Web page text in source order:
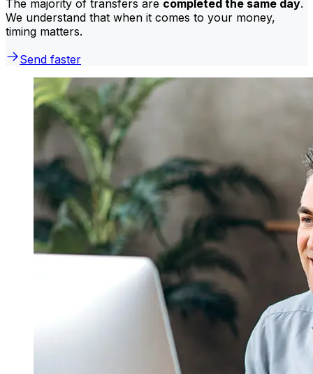
The majority of transfers are completed the same day.
We understand that when it comes to your money,
timing matters.
Send faster